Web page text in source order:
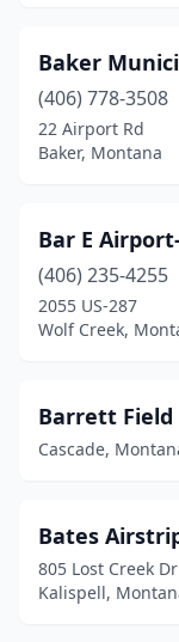
Ennis
(1)
Evergreen(1)
Fairfield(1)
Forsyth(1)
Fort Benton(1)
Fort Peck (1)
Geraldine (1)
Glendive(1)
Grass Range (2)
Baker
(406) 778-3508
22 Airport Rd
Baker, Montana
Bar E
(406) 235-4255
2055 US-287
Wolf Creek,
Barrett Field
Cascade,
Bates
805 Lost Creek Dr
Kalispell,